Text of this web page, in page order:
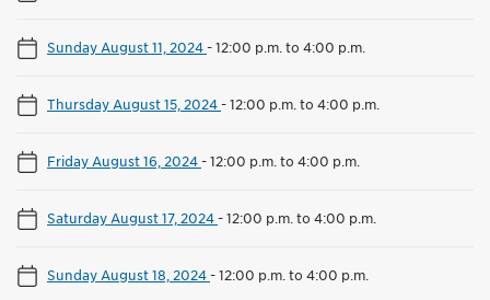
Sunday August 11, 2024-12:00 p.m. to 4:00 p.m.
Thursday August 15, 2024-12:00 p.m. to 4:00 p.m.
Friday August 16, 2024-12:00 p.m. to 4:00 p.m.
Saturday August 17, 2024-12:00 p.m. to 4:00 p.m.
Sunday August 18, 2024-12:00 p.m. to 4:00 p.m.